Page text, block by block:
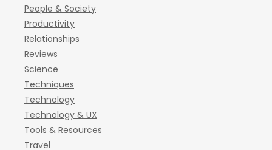
People & Society
Productivity
Relationships
Reviews
Science
Techniques
Technology
Technology & UX
Tools & Resources
Travel